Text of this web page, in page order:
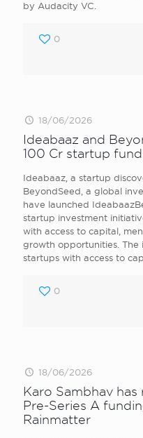
by Audacity VC.
0
18/06/2026
Ideabaaz and
100 Cr startup fund
Ideabaaz, a startup
BeyondSeed, a global
have launched
startup investment
with access to capital,
growth opportunities. The
startups with access to
0
18/06/2026
Karo Sambhav has
Pre-Series A
Rainmatter